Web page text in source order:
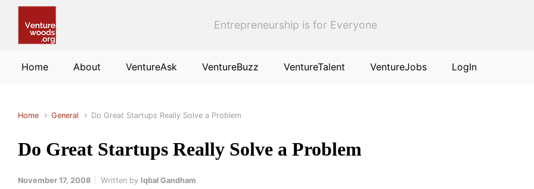
Entrepreneurship is for Everyone
Home About VentureAsk VentureBuzz VentureTalent VentureJobs LogIn
Home General Do Great Startups Really Solve a Problem
Do Great Startups Really Solve a Problem
November 17, 2008 Written by Iqbal Gandham